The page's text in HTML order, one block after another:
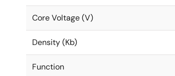
Core Voltage (V)
Density (Kb)
Function